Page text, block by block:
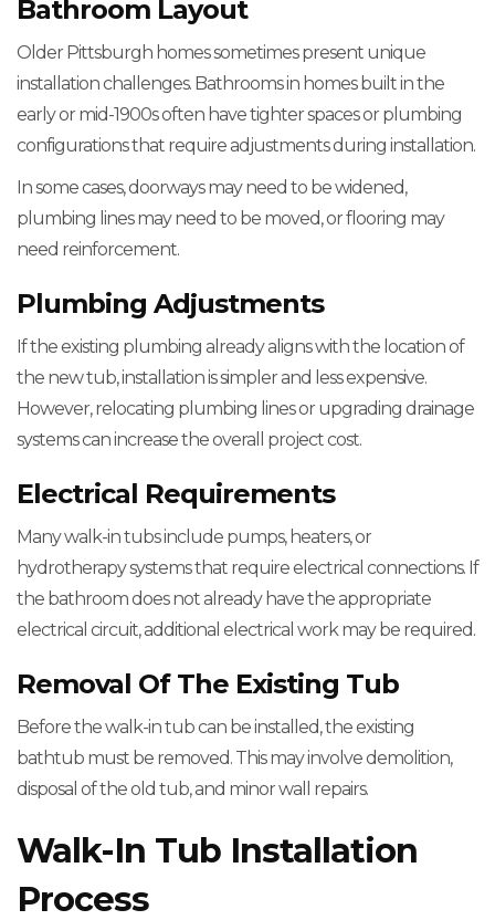
Bathroom Layout
Older Pittsburgh homes sometimes present unique
installation challenges. Bathrooms in homes built in the
early or mid-1900s often have tighter spaces or plumbing
configurations that require adjustments during installation.
In some cases, doorways may need to be widened,
plumbing lines may need to be moved, or flooring may
need reinforcement.
Plumbing Adjustments
If the existing plumbing already aligns with the location of
the new tub, installation is simpler and less expensive.
However, relocating plumbing lines or upgrading drainage
systems can increase the overall project cost.
Electrical Requirements
Many walk-in tubs include pumps, heaters, or
hydrotherapy systems that require electrical connections. If
the bathroom does not already have the appropriate
electrical circuit, additional electrical work may be required.
Removal Of The Existing Tub
Before the walk-in tub can be installed, the existing
bathtub must be removed. This may involve demolition,
disposal of the old tub, and minor wall repairs.
Walk-In Tub Installation
Process